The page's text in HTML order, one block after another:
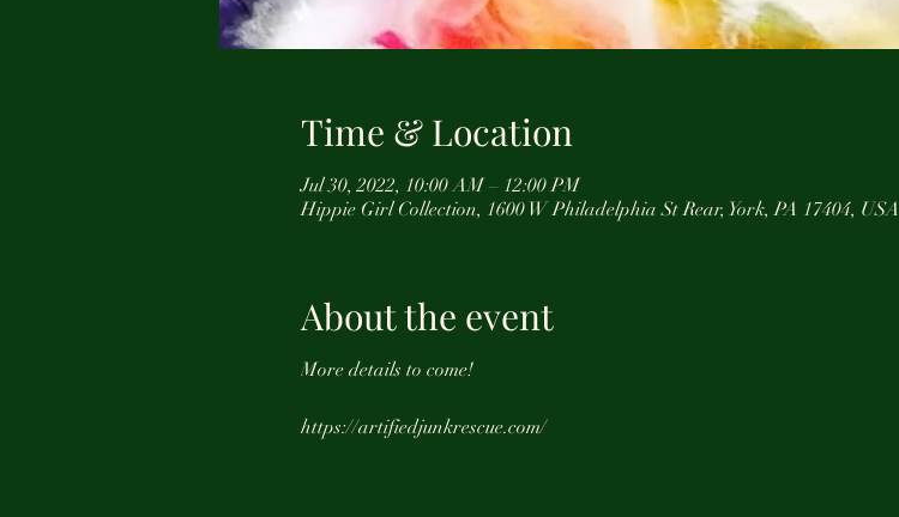
Time & Location
Jul 30, 2022, 10:00 AM – 12:00 PM
Hippie Girl Collection, 1600 W Philadelphia St Rear, York, PA 17404, USA
About the event
More details to come!
https://artifiedjunkrescue.com/